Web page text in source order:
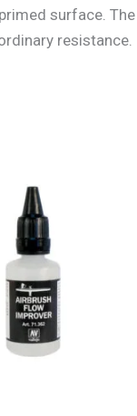
surface.
resistance.